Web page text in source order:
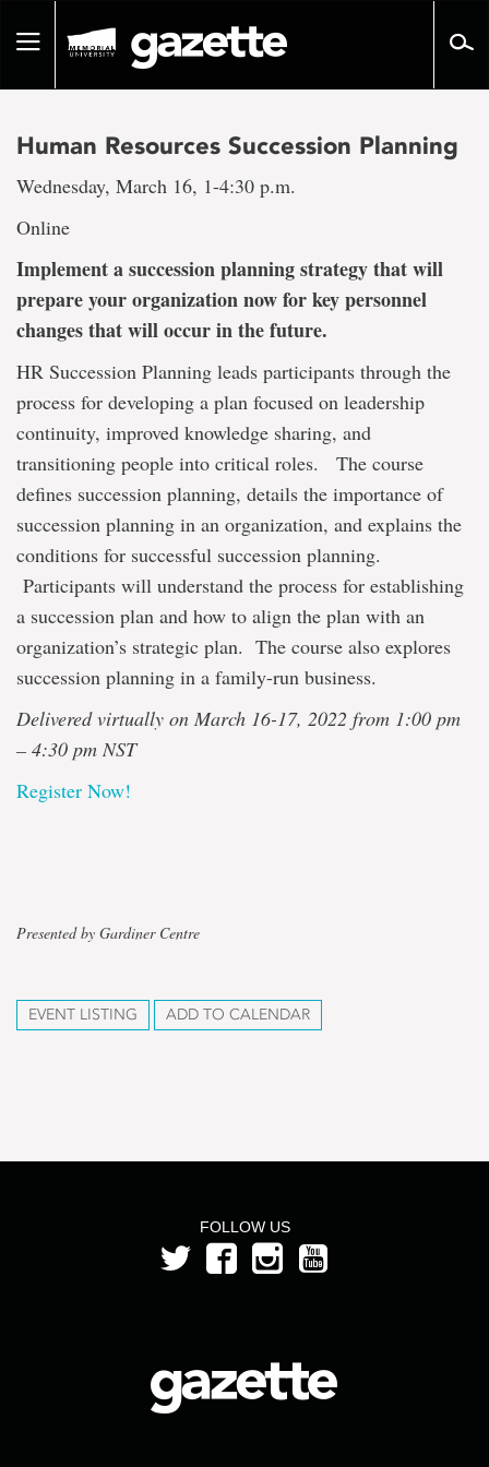
pageToggle
Human Resources Succession Planning
Wednesday, March 16, 1-4:30 p.m.
Online
Implement a succession planning strategy that will
prepare your organization now for key personnel
changes that will occur in the future.
HR Succession Planning leads participants through the
process for developing a plan focused on leadership
continuity, improved knowledge sharing, and
transitioning people into critical roles. The course
defines succession planning, details the importance of
succession planning in an organization, and explains the
conditions for successful succession planning.
Participants will understand the process for establishing
a succession plan and how to align the plan with an
organization’s strategic plan. The course also explores
succession planning in a family-run business.
Delivered virtually on March 16-17, 2022 from 1:00 pm
– 4:30 pm NST
Register Now!
Presented by Gardiner Centre
EVENT LISTING ADD TO CALENDAR
FOLLOW US